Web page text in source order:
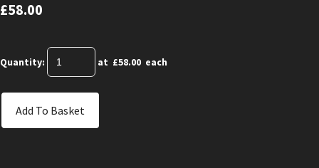
£58.00
Quantity: at £58.00 each
Add To Basket